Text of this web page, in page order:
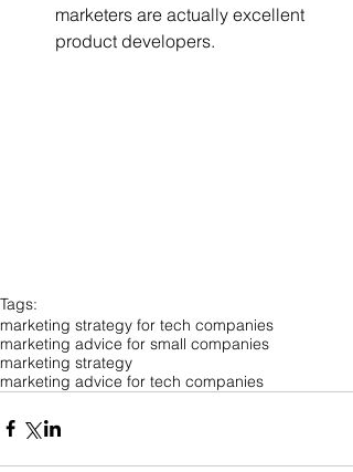
marketers are actually excellent
product developers.
Tags:
marketing strategy for tech companies
marketing advice for small companies
marketing strategy
marketing advice for tech companies